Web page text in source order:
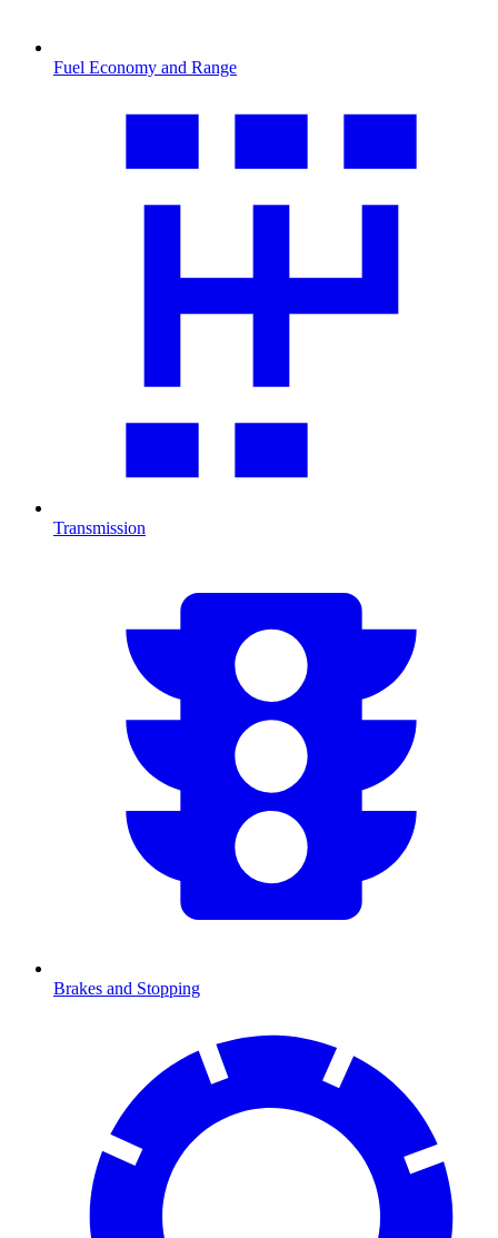
Fuel Economy and Range
Transmission
Brakes and Stopping